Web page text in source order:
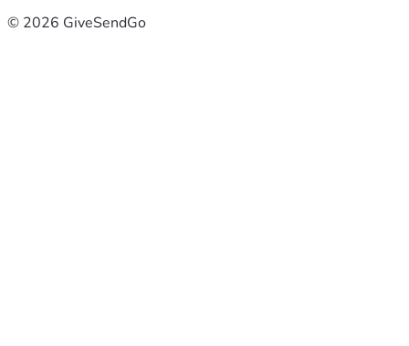
© 2026 GiveSendGo